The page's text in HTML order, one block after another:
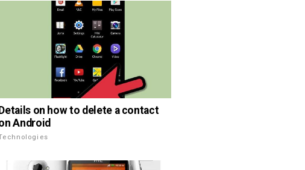
on how to delete a contact
Android